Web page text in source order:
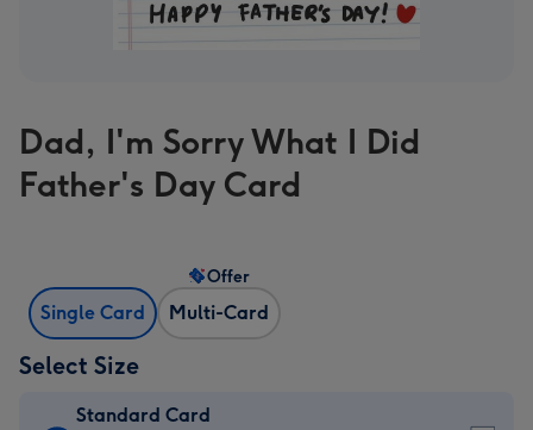
Dad, I'm Sorry What I Did
Father's Day Card
Single Card Multi-Card
Offer
Select Size
Standard Card